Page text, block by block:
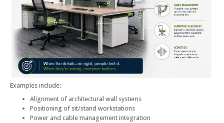
Examples include:
Alignment of architectural wall systems
Positioning of sit/stand workstations
Power and cable management integration